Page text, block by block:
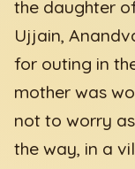
the daughter
Ujjain,
for outing in
mother was
not to worry
the way, in a